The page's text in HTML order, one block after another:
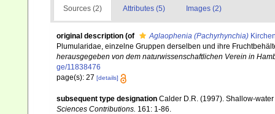
Sources (2) Attributes (5) Images (2)
original description (of Aglaophenia (Pachyrhynchia)
Plumularidae, einzelne Gruppen derselben und ihre
herausgegeben von dem naturwissenschaftlichen Verein in
ge/11838476
page(s): 27 [details]
subsequent type designation Calder D.R. (1997). Shallow-
Sciences Contributions. 161: 1-86.